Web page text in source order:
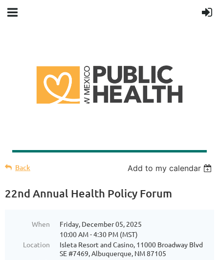
Back Add to my calendar
22nd Annual Health Policy Forum
When
Friday, December 05, 2025
10:00 AM - 4:30 PM (MST)
Location
Isleta Resort and Casino, 11000 Broadway Blvd
SE #7469, Albuquerque, NM 87105